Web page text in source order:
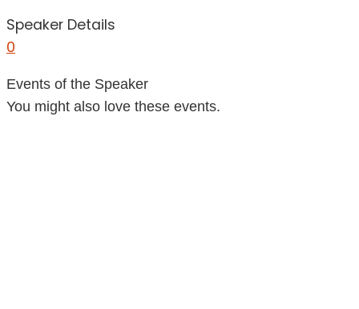
Speaker Details
0
Events of the Speaker
You might also love these events.